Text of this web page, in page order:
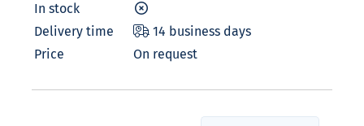
In stock
Delivery time
14 business days
Price
On request